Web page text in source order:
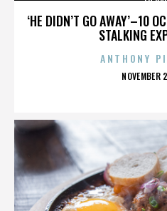
‘HE DIDN’T GO AWAY’–10
STALKING
ANTHONY